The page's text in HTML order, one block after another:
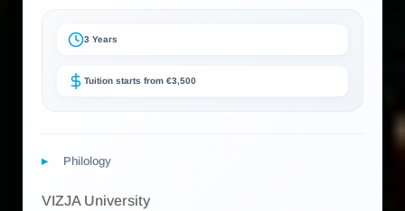
3 Years
Tuition starts from €3,500
Philology
VIZJA University